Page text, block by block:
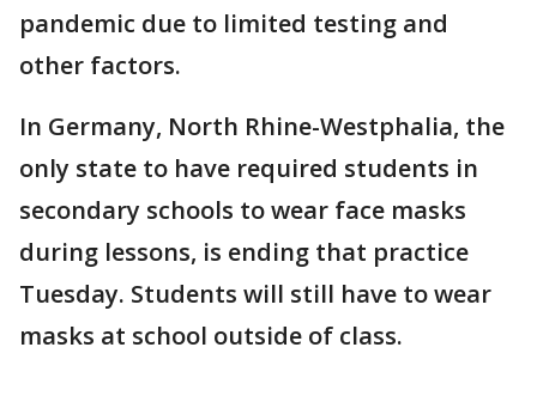
pandemic due to limited testing and
other factors.
In Germany, North Rhine-Westphalia, the
only state to have required students in
secondary schools to wear face masks
during lessons, is ending that practice
Tuesday. Students will still have to wear
masks at school outside of class.